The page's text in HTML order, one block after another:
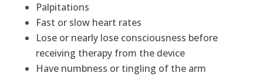
Palpitations
Fast or slow heart rates
Lose or nearly lose consciousness before
receiving therapy from the device
Have numbness or tingling of the arm